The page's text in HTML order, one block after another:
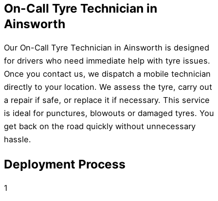
On-Call Tyre Technician in
Ainsworth
Our On-Call Tyre Technician in Ainsworth is designed
for drivers who need immediate help with tyre issues.
Once you contact us, we dispatch a mobile technician
directly to your location. We assess the tyre, carry out
a repair if safe, or replace it if necessary. This service
is ideal for punctures, blowouts or damaged tyres. You
get back on the road quickly without unnecessary
hassle.
Deployment Process
1